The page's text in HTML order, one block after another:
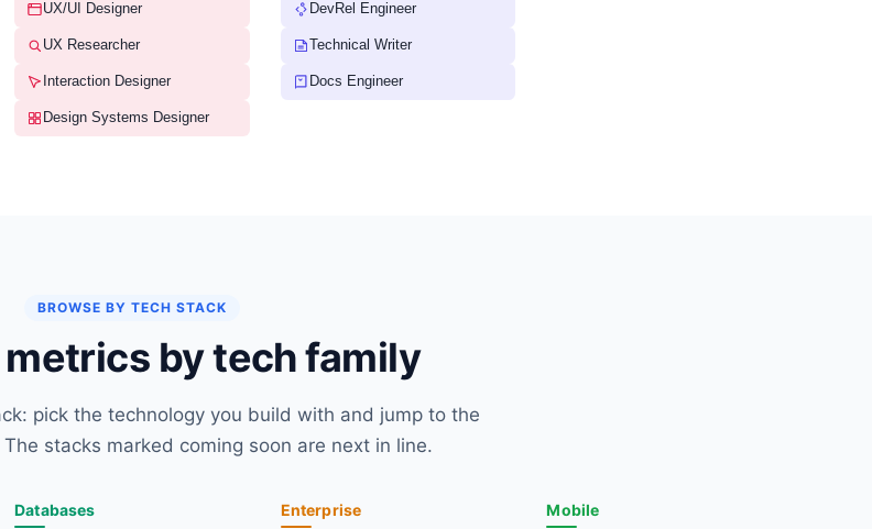
UX/UI Designer
UX Researcher
Interaction Designer
Design Systems Designer
DevRel Engineer
Technical Writer
Docs Engineer
BROWSE BY TECH STACK
metrics by tech family
pick the technology you build with and jump to the
stacks marked coming soon are next in line.
Databases Enterprise Mobile